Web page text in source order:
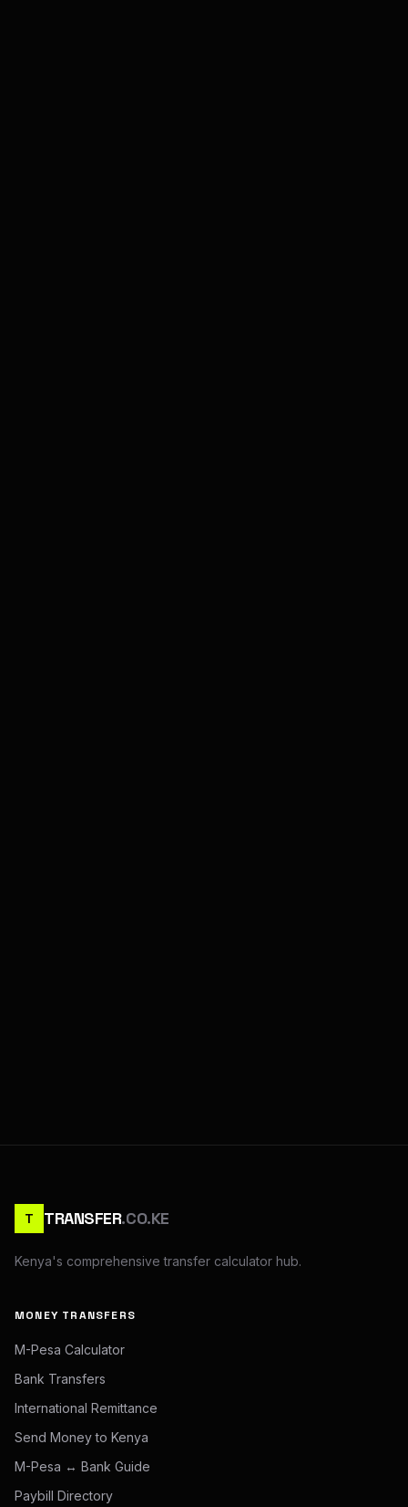
T TRANSFER.CO.KE
Kenya's comprehensive transfer calculator hub.
MONEY TRANSFERS
M-Pesa Calculator
Bank Transfers
International Remittance
Send Money to Kenya
M-Pesa ↔ Bank Guide
Paybill Directory